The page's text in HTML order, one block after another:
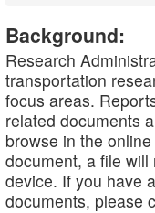
Background:
Research
transportation
focus areas.
related documents
browse in the
document, a file
device. If you have
documents, please